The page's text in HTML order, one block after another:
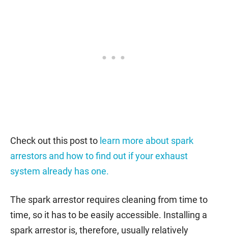
Check out this post to learn more about spark
arrestors and how to find out if your exhaust
system already has one.
The spark arrestor requires cleaning from time to
time, so it has to be easily accessible. Installing a
spark arrestor is, therefore, usually relatively